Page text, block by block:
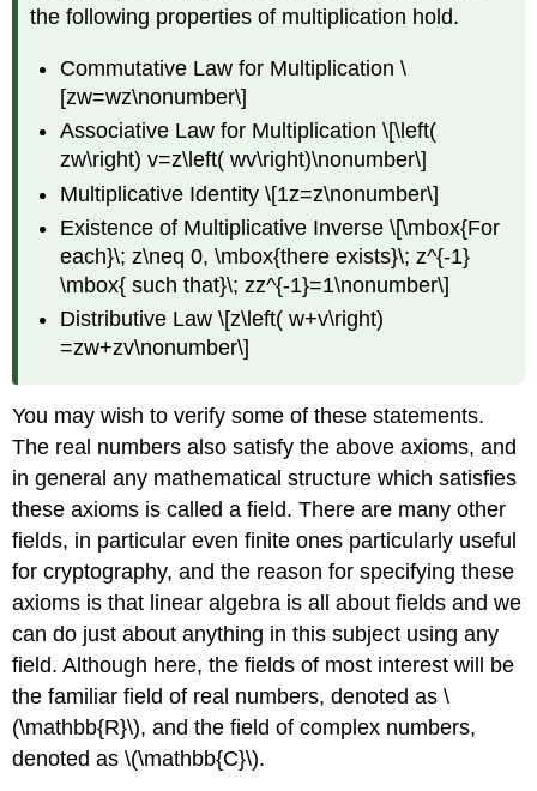
the following properties of multiplication hold.
Commutative Law for Multiplication \
[zw=wz\nonumber\]
Associative Law for Multiplication \[\left(
zw\right) v=z\left( wv\right)\nonumber\]
Multiplicative Identity \[1z=z\nonumber\]
Existence of Multiplicative Inverse \[\mbox{For
each}\; z\neq 0, \mbox{there exists}\; z^{-1}
\mbox{ such that}\; zz^{-1}=1\nonumber\]
Distributive Law \[z\left( w+v\right)
=zw+zv\nonumber\]
You may wish to verify some of these statements.
The real numbers also satisfy the above axioms, and
in general any mathematical structure which satisfies
these axioms is called a field. There are many other
fields, in particular even finite ones particularly useful
for cryptography, and the reason for specifying these
axioms is that linear algebra is all about fields and we
can do just about anything in this subject using any
field. Although here, the fields of most interest will be
the familiar field of real numbers, denoted as \
(\mathbb{R}\), and the field of complex numbers,
denoted as \(\mathbb{C}\).